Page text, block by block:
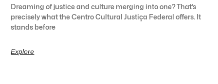
Dreaming of justice and culture merging into one? That’s
precisely what the Centro Cultural Justiça Federal offers. It
stands before
Explore